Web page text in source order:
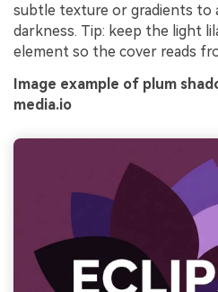
subtle texture or gradients to
darkness. Tip: keep the light
element so the cover reads
Image example of plum
media.io